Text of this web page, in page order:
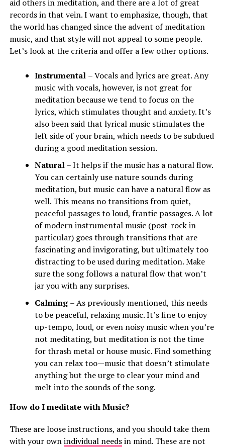
aid others in meditation, and there are a lot of great
records in that vein. I want to emphasize, though, that
the world has changed since the advent of meditation
music, and that style will not appeal to some people.
Let’s look at the criteria and offer a few other options.
Instrumental – Vocals and lyrics are great. Any
music with vocals, however, is not great for
meditation because we tend to focus on the
lyrics, which stimulates thought and anxiety. It’s
also been said that lyrical music stimulates the
left side of your brain, which needs to be subdued
during a good meditation session.
Natural– It helps if the music has a natural flow.
You can certainly use nature sounds during
meditation, but music can have a natural flow as
well. This means no transitions from quiet,
peaceful passages to loud, frantic passages. A lot
of modern instrumental music (post-rock in
particular) goes through transitions that are
fascinating and invigorating, but ultimately too
distracting to be used during meditation. Make
sure the song follows a natural flow that won’t
jar you with any surprises.
Calming– As previously mentioned, this needs
to be peaceful, relaxing music. It’s fine to enjoy
up-tempo, loud, or even noisy music when you’re
not meditating, but meditation is not the time
for thrash metal or house music. Find something
you can relax too—music that doesn’t stimulate
anything but the urge to clear your mind and
melt into the sounds of the song.
How do I meditate with Music?
These are loose instructions, and you should take them
with your ownindividual needsin mind. These are not